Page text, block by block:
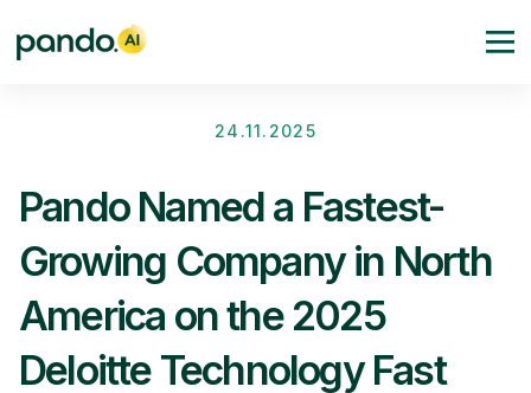
24.11.2025
Pando Named a Fastest-
Growing Company in North
America on the 2025
Deloitte Technology Fast